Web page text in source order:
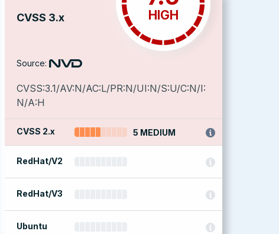
CVSS 3.x HIGH
Source:
CVSS:3.1/AV:N/AC:L/PR:N/UI:N/S:U/C:N/I:
N/A:H
CVSS 2.x 5 MEDIUM
RedHat/V2
RedHat/V3
Ubuntu